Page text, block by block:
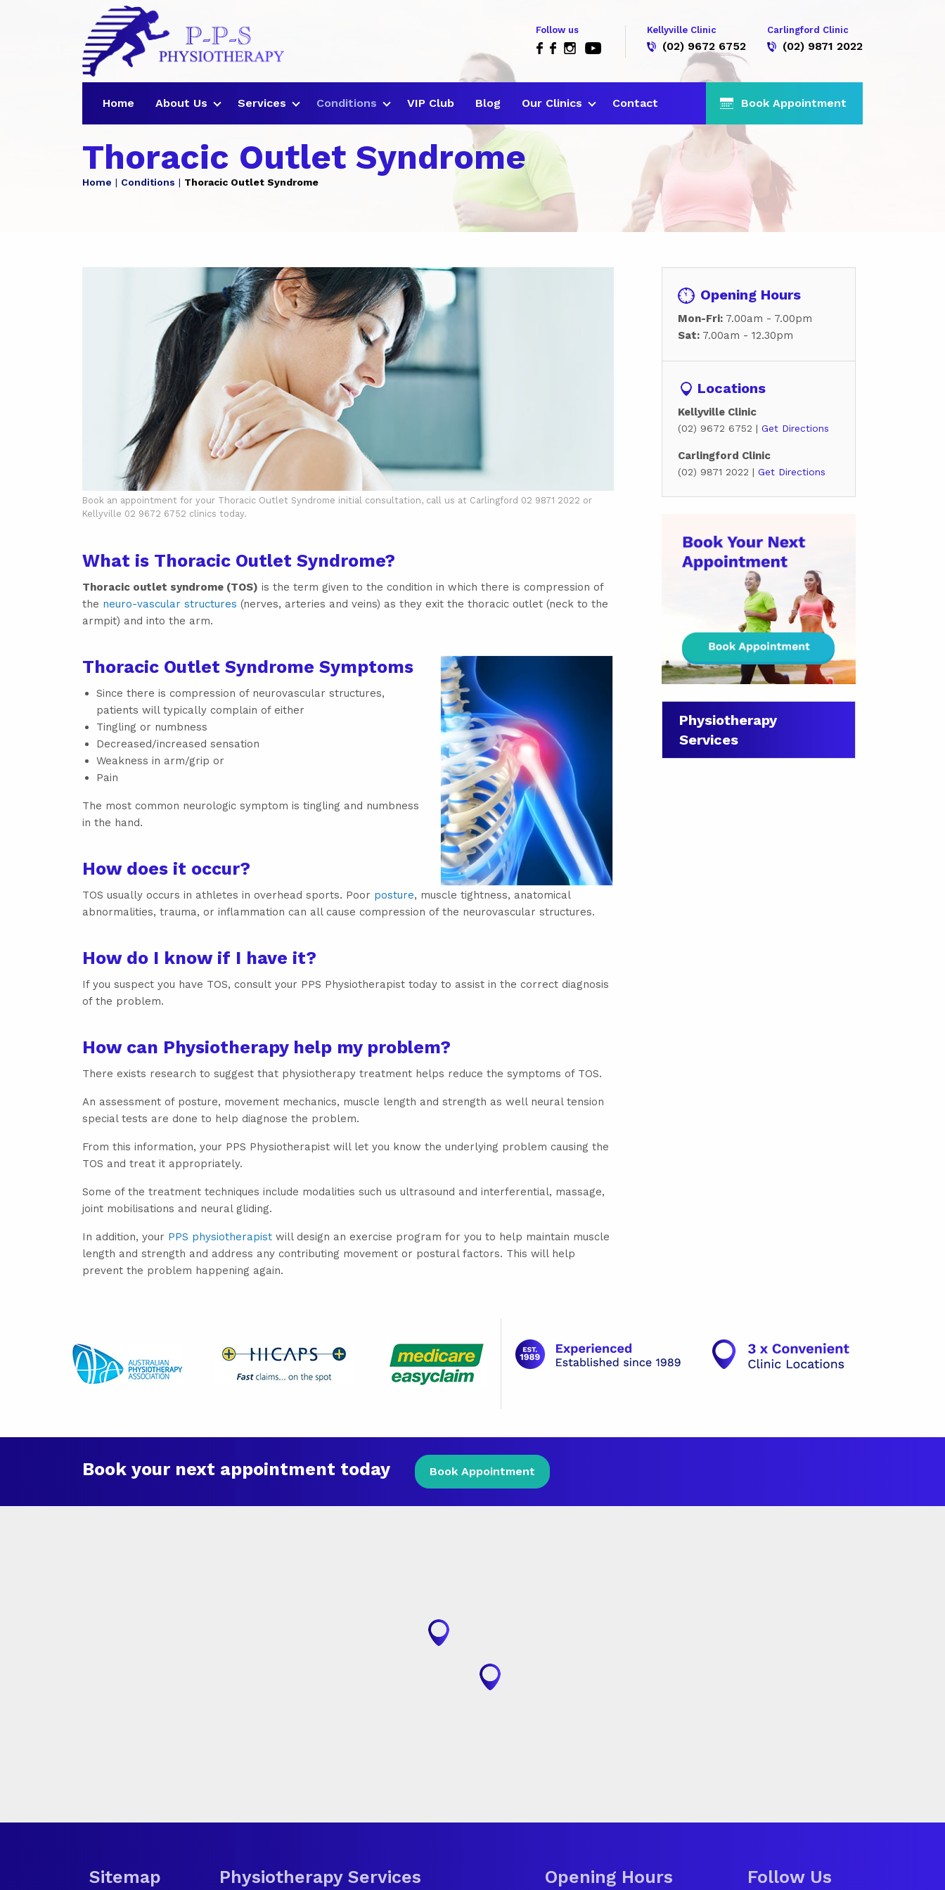
Follow us Kellyville Clinic
(02) 9672 6752
Carlingford Clinic
(02) 9871 2022
Home About Us Services Conditions VIP Club Blog Our Clinics Contact Book Appointment
Thoracic Outlet Syndrome
Home Conditions Thoracic Outlet Syndrome
Book an appointment for your Thoracic Outlet Syndrome initial consultation, call us at Carlingford 02 9871 2022 or
Kellyville 02 9672 6752 clinics today.
What is Thoracic Outlet Syndrome?
Thoracic outlet syndrome (TOS) is the term given to the condition in which there is compression of
the neuro-vascular structures (nerves, arteries and veins) as they exit the thoracic outlet (neck to the
armpit) and into the arm.
Thoracic Outlet Syndrome Symptoms
Since there is compression of neurovascular structures,
patients will typically complain of either
Tingling or numbness
Decreased/increased sensation
Weakness in arm/grip or
Pain
The most common neurologic symptom is tingling and numbness
in the hand.
How does it occur?
TOS usually occurs in athletes in overhead sports. Poor posture, muscle tightness, anatomical
abnormalities, trauma, or inflammation can all cause compression of the neurovascular structures.
How do I know if I have it?
If you suspect you have TOS, consult your PPS Physiotherapist today to assist in the correct diagnosis
of the problem.
How can Physiotherapy help my problem?
There exists research to suggest that physiotherapy treatment helps reduce the symptoms of TOS.
An assessment of posture, movement mechanics, muscle length and strength as well neural tension
special tests are done to help diagnose the problem.
From this information, your PPS Physiotherapist will let you know the underlying problem causing the
TOS and treat it appropriately.
Some of the treatment techniques include modalities such us ultrasound and interferential, massage,
joint mobilisations and neural gliding.
In addition, your PPS physiotherapist will design an exercise program for you to help maintain muscle
length and strength and address any contributing movement or postural factors. This will help
prevent the problem happening again.
Opening Hours
Mon-Fri: 7.00am - 7.00pm
Sat: 7.00am - 12.30pm
Locations
Kellyville Clinic
(02) 9672 6752 |Get Directions
Carlingford Clinic
(02) 9871 2022 |Get Directions
Physiotherapy
Services
Book your next appointment today Book Appointment
Sitemap Physiotherapy Services Opening Hours Follow Us